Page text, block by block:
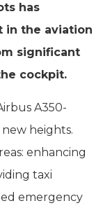
has
in the aviation
significant
cockpit.
A350-
heights.
enhancing
taxi
emergency